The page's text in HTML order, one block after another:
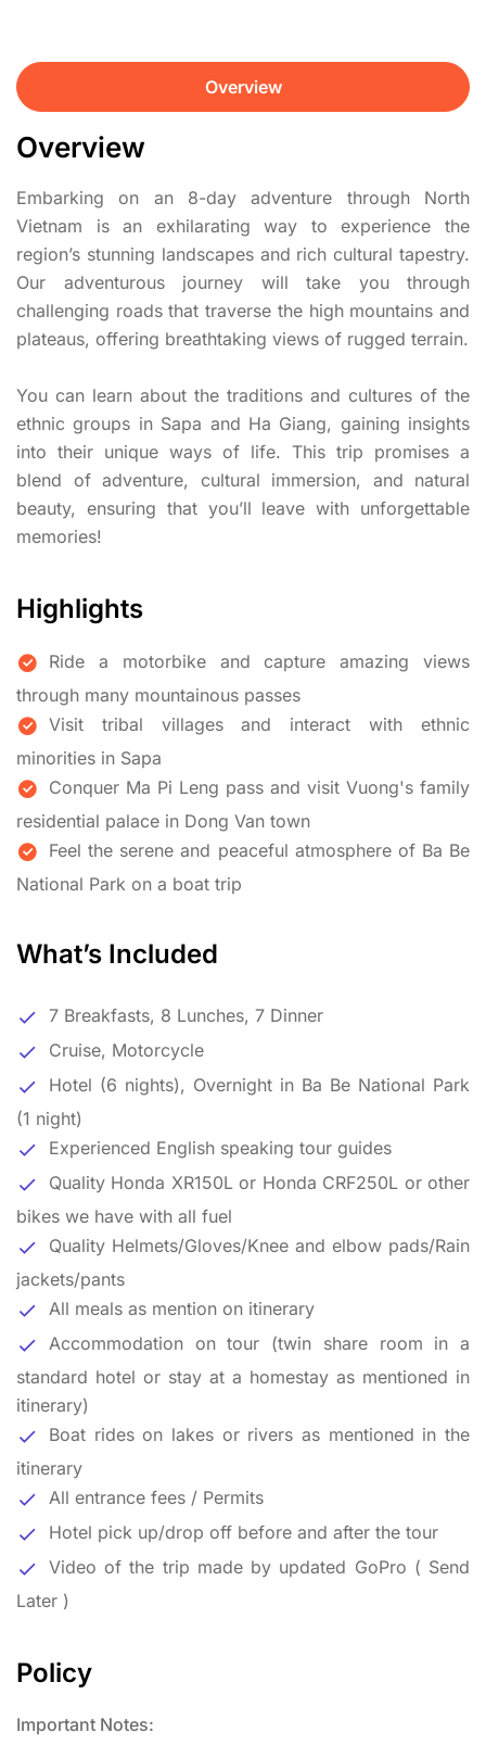
Overview
Overview
Embarking on an 8-day adventure through North
Vietnam is an exhilarating way to experience the
region’s stunning landscapes and rich cultural tapestry.
Our adventurous journey will take you through
challenging roads that traverse the high mountains and
plateaus, offering breathtaking views of rugged terrain.
You can learn about the traditions and cultures of the
ethnic groups in Sapa and Ha Giang, gaining insights
into their unique ways of life. This trip promises a
blend of adventure, cultural immersion, and natural
beauty, ensuring that you’ll leave with unforgettable
memories!
Highlights
Ride a motorbike and capture amazing views
through many mountainous passes
Visit tribal villages and interact with ethnic
minorities in Sapa
Conquer Ma Pi Leng pass and visit Vuong's family
residential palace in Dong Van town
Feel the serene and peaceful atmosphere of Ba Be
National Park on a boat trip
What’s Included
7 Breakfasts, 8 Lunches, 7 Dinner
Cruise, Motorcycle
Hotel (6 nights), Overnight in Ba Be National Park
(1 night)
Experienced English speaking tour guides
Quality Honda XR150L or Honda CRF250L or other
bikes we have with all fuel
Quality Helmets/Gloves/Knee and elbow pads/Rain
jackets/pants
All meals as mention on itinerary
Accommodation on tour (twin share room in a
standard hotel or stay at a homestay as mentioned in
itinerary)
Boat rides on lakes or rivers as mentioned in the
itinerary
All entrance fees / Permits
Hotel pick up/drop off before and after the tour
Video of the trip made by updated GoPro ( Send
Later )
Policy
Important Notes: